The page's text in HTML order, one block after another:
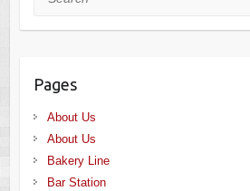
Pages
About Us
About Us
Bakery Line
Bar Station